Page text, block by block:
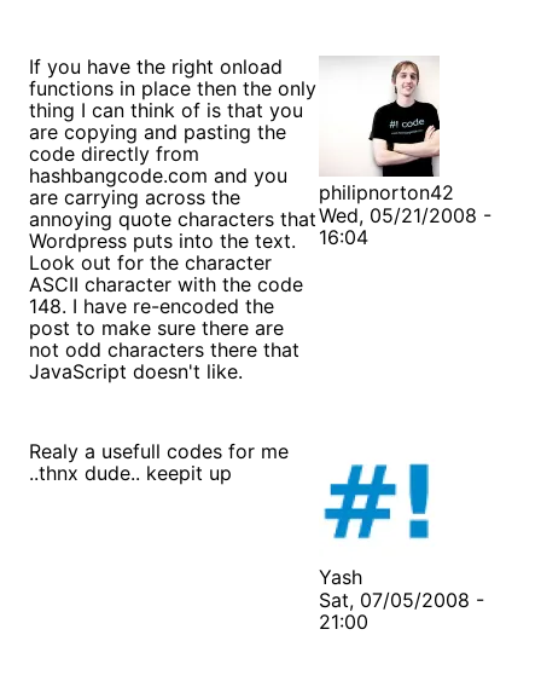
If you have the right onload
functions in place then the only
thing I can think of is that you
are copying and pasting the
code directly from
hashbangcode.com and you
are carrying across the
annoying quote characters that
Wordpress puts into the text.
Look out for the character
ASCII character with the code
148. I have re-encoded the
post to make sure there are
not odd characters there that
JavaScript doesn't like.
philipnorton42
Wed, 05/21/2008 -
16:04
Realy a usefull codes for me
..thnx dude.. keepit up
Yash
Sat, 07/05/2008 -
21:00